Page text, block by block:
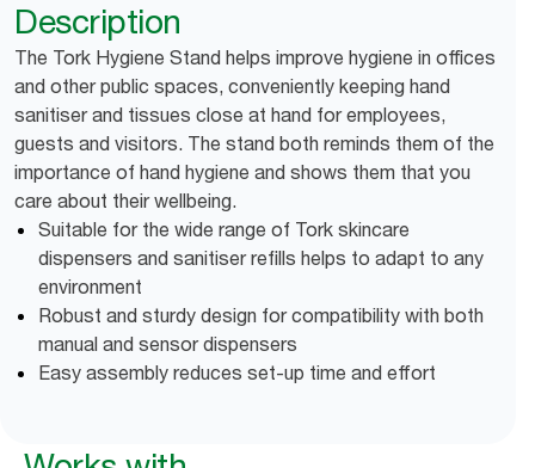
Description
The Tork Hygiene Stand helps improve hygiene in offices
and other public spaces, conveniently keeping hand
sanitiser and tissues close at hand for employees,
guests and visitors. The stand both reminds them of the
importance of hand hygiene and shows them that you
care about their wellbeing.
Suitable for the wide range of Tork skincare
dispensers and sanitiser refills helps to adapt to any
environment
Robust and sturdy design for compatibility with both
manual and sensor dispensers
Easy assembly reduces set-up time and effort